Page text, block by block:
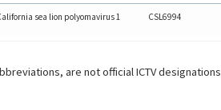
sea lion polyomavirus 1 CSL6994
are not official ICTV designations